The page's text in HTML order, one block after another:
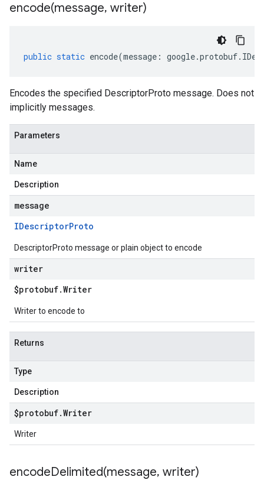
encode(message, writer)
public static encode(message : google.protobuf.
Encodes the specified DescriptorProto message. Does not
implicitly messages.
Parameters
Name
Description
message
IDescriptorProto
DescriptorProto message or plain object to encode
writer
$protobuf.Writer
Writer to encode to
Returns
Type
Description
$protobuf.Writer
Writer
encodeDelimited(message, writer)